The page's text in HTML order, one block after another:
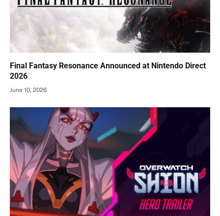
Final Fantasy Resonance Announced at Nintendo Direct
2026
June 10, 2026